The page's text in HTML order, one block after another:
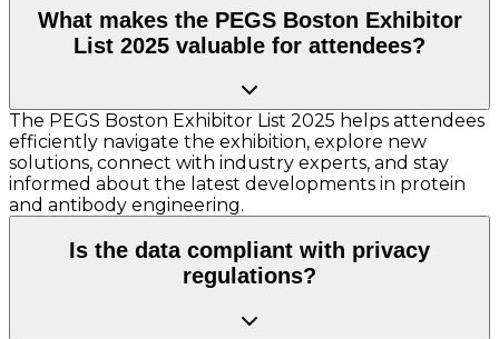
What makes the PEGS Boston Exhibitor
List 2025 valuable for attendees?
The PEGS Boston Exhibitor List 2025 helps attendees
efficiently navigate the exhibition, explore new
solutions, connect with industry experts, and stay
informed about the latest developments in protein
and antibody engineering.
Is the data compliant with privacy
regulations?